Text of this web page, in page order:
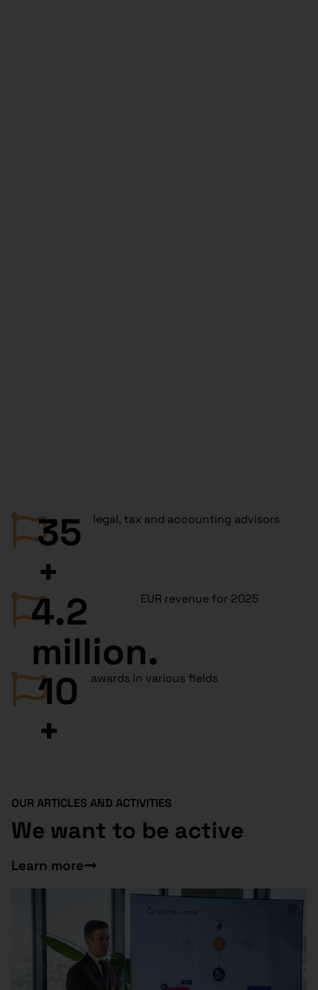
35
+
legal, tax and accounting advisors
4.2
million.
EUR revenue for 2025
10
+
awards in various fields
OUR ARTICLES AND ACTIVITIES
We want to be active
Learn more